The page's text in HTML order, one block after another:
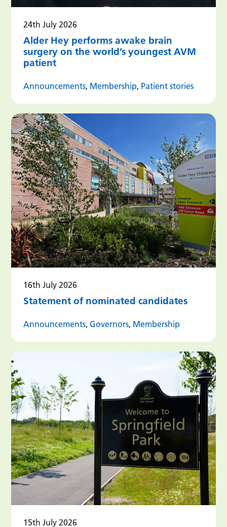
24th July 2026
Alder Hey performs awake brain
surgery on the world’s youngest AVM
patient
Announcements, Membership, Patient stories
16th July 2026
Statement of nominated candidates
Announcements,Governors, Membership
15th July 2026